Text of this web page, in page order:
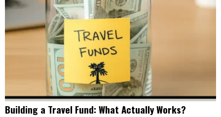
Building a Travel Fund: What Actually Works?